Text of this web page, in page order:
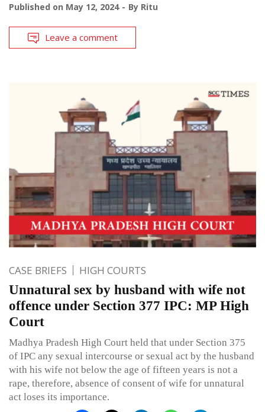
Published on May 12, 2024 By Ritu
Leave a comment
CASE BRIEFS HIGH COURTS
Unnatural sex by husband with wife not
offence under Section 377 IPC: MP High
Court
Madhya Pradesh High Court held that under Section 375
of IPC any sexual intercourse or sexual act by the husband
with his wife not below the age of fifteen years is not a
rape, therefore, absence of consent of wife for unnatural
act loses its importance.